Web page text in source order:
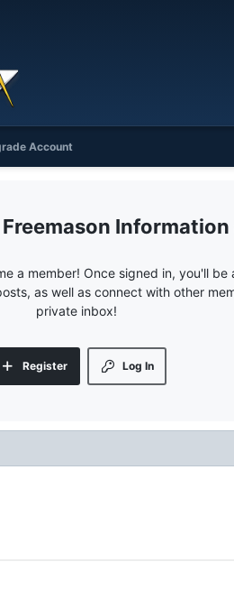
Account
a member! Once signed in, you'll
as well as connect with other
private inbox!
Log In
Register